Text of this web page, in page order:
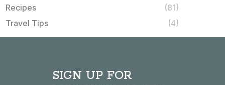
Recipes
(81)
Travel Tips
(4)
SIGN UP FOR